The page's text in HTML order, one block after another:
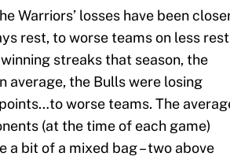
Warriors’ losses have been
rest, to worse teams on less
streaks that season, the
average, the Bulls were losing
worse teams. The
(at the time of each game)
a bit of a mixed bag – two above